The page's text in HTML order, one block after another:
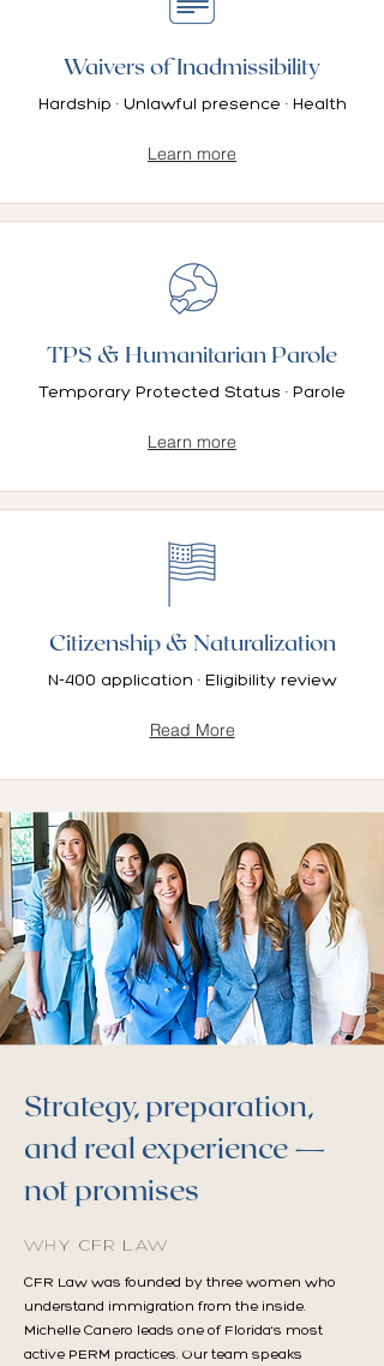
Waivers of Inadmissibility
Hardship · Unlawful presence · Health
Learn more
TPS & Humanitarian Parole
Temporary Protected Status · Parole
Learn more
Citizenship & Naturalization
N-400 application · Eligibility review
Read More
Strategy, preparation,
and real experience —
not promises
WHY CFR LAW
CFR Law was founded by three women who
understand immigration from the inside.
Michelle Canero leads one of Florida's most
active PERM practices. Our team speaks